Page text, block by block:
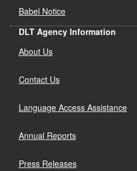
Babel Notice
DLT Agency Information
About Us
Contact Us
Language Access Assistance
Annual Reports
Press Releases